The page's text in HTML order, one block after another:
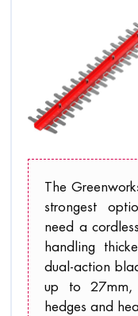
The
strongest
need a
handling
dual-action
up to
hedges and